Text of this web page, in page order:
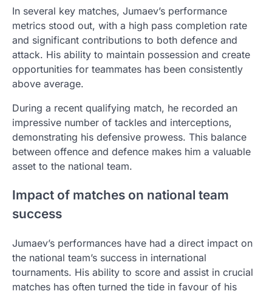
In several key matches, Jumaev’s performance
metrics stood out, with a high pass completion rate
and significant contributions to both defence and
attack. His ability to maintain possession and create
opportunities for teammates has been consistently
above average.
During a recent qualifying match, he recorded an
impressive number of tackles and interceptions,
demonstrating his defensive prowess. This balance
between offence and defence makes him a valuable
asset to the national team.
Impact of matches on national team
success
Jumaev’s performances have had a direct impact on
the national team’s success in international
tournaments. His ability to score and assist in crucial
matches has often turned the tide in favour of his